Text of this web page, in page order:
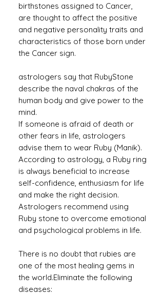
birthstones assigned to Cancer,
are thought to affect the positive
and negative personality traits and
characteristics of those born under
the Cancer sign.
astrologers say that RubyStone
describe the naval chakras of the
human body and give power to the
mind.
If someone is afraid of death or
other fears in life, astrologers
advise them to wear Ruby (Manik).
According to astrology, a Ruby ​​ring
is always beneficial to increase
self-confidence, enthusiasm for life
and make the right decision.
Astrologers recommend using
Ruby stone to overcome emotional
and psychological problems in life.
There is no doubt that rubies are
one of the most healing gems in
the world.Eliminate the following
diseases: